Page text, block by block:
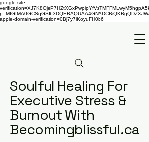
google-site-
apple-domain-verification=0Bj7y7iKoyuFH0b6
Soulful Healing For
Executive Stress &
Burnout With
Becomingblissful.ca